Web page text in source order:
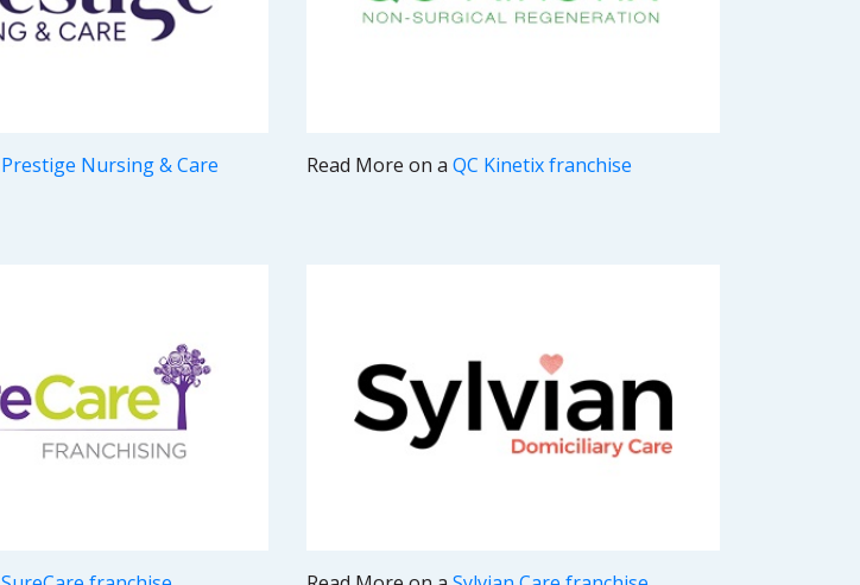
Prestige Nursing & Care
Read More on a QC Kinetix franchise